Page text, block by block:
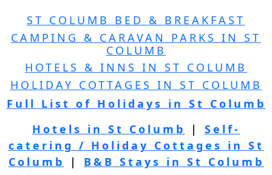
ST COLUMB BED & BREAKFAST
CAMPING & CARAVAN PARKS IN ST
COLUMB
HOTELS & INNS IN ST COLUMB
HOLIDAY COTTAGES IN ST COLUMB
Full List of Holidays in St Columb
Hotels in St Columb
| Self-
catering / Holiday Cottages in St
Columb
| B&B Stays in St Columb